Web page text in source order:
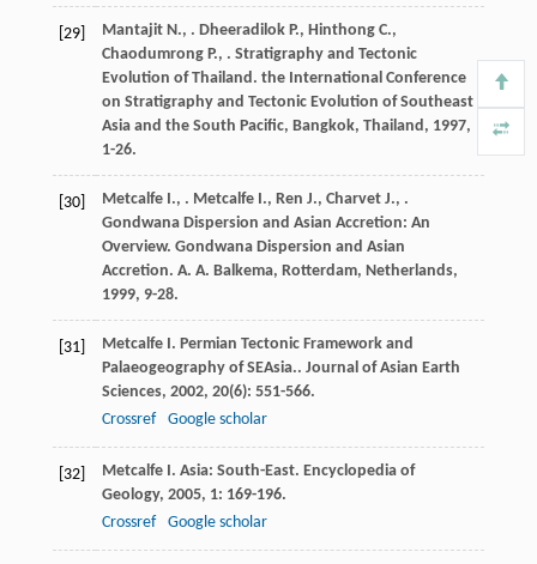
[29] Mantajit N., . Dheeradilok P., Hinthong C.,
Chaodumrong P., . Stratigraphy and Tectonic
Evolution of Thailand. the International Conference
on Stratigraphy and Tectonic Evolution of Southeast
Asia and the South Pacific, Bangkok, Thailand, 1997,
1-26.
[30] Metcalfe I., . Metcalfe I., Ren J., Charvet J., .
Gondwana Dispersion and Asian Accretion: An
Overview. Gondwana Dispersion and Asian
Accretion. A. A. Balkema, Rotterdam, Netherlands,
1999, 9-28.
[31] Metcalfe I. Permian Tectonic Framework and
Palaeogeography of SEAsia.. Journal of Asian Earth
Sciences, 2002, 20(6): 551-566.
Crossref
Google scholar
[32] Metcalfe I. Asia: South-East. Encyclopedia of
Geology, 2005, 1: 169-196.
Crossref
Google scholar